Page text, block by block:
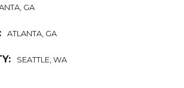
GA
ATLANTA, GA
SEATTLE, WA